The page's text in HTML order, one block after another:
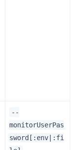
--
monitorUserPas
sword[:env|:fi